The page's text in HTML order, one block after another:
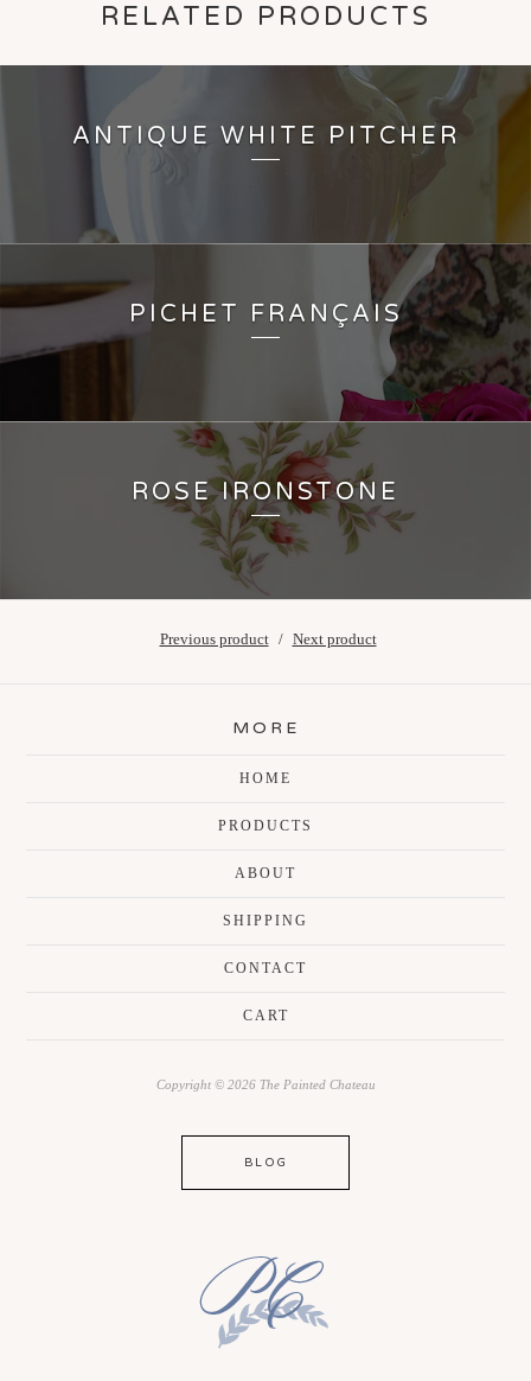
RELATED PRODUCTS
ANTIQUE WHITE PITCHER
PICHET FRANÇAIS
ROSE IRONSTONE
Previous product Next product
MORE
HOME
PRODUCTS
ABOUT
SHIPPING
CONTACT
CART
Copyright © 2026 The Painted Chateau
BLOG